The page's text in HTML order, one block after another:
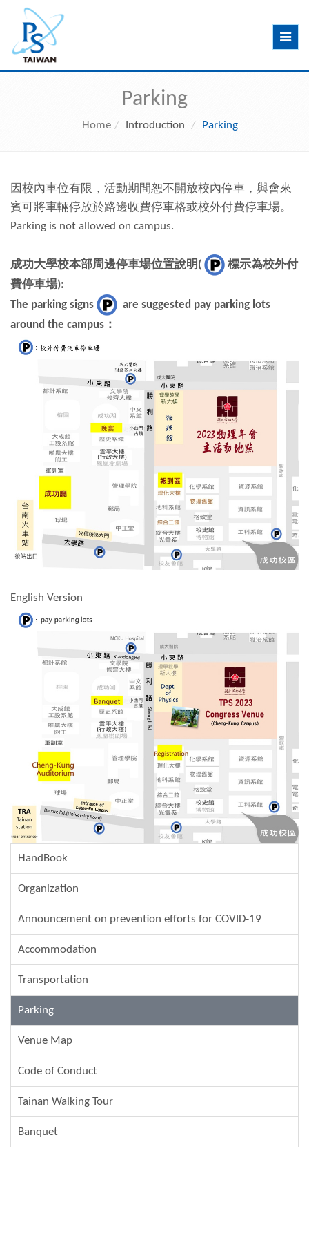
Toggle
Parking
Home Introduction Parking
因校內車位有限，活動期間恕不開放校內停車，與會來
賓可將車輛停放於路邊收費停車格或校外付費停車場。
Parking is not allowed on campus.
成功大學校本部周邊停車場位置說明 (
標示為校外付
費停車場):
The parking signs
are suggested pay parking lots
around the campus ：
English Version
HandBook
Organization
Announcement on prevention efforts for COVID-19
Accommodation
Transportation
Parking
Venue Map
Code of Conduct
Tainan Walking Tour
Banquet